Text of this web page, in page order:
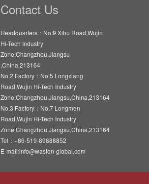
Contact Us
Headquarters：No.9 Xihu Road,Wujin
Hi-Tech Industry
Zone,Changzhou,Jiangsu
,China,213164
No.2 Factory：No.5 Longxiang
Road,Wujin Hi-Tech Industry
Zone,Changzhou,Jiangsu,China,213164
No.3 Factory：No.7 Longmen
Road,Wujin Hi-Tech Industry
Zone,Changzhou,Jiangsu,China,213164
Tel：+86-519-89888852
E-mail:info@waston-global.com